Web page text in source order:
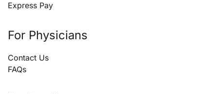
Express Pay
For Physicians
Contact Us
FAQs